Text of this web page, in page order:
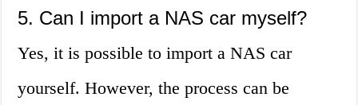
5. Can I import a NAS car myself?
Yes, it is possible to import a NAS car
yourself. However, the process can be